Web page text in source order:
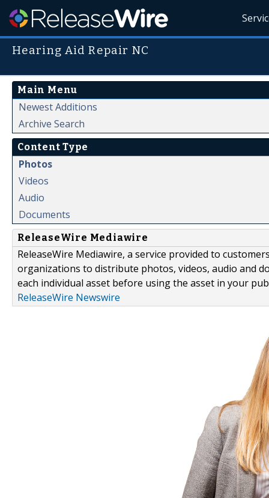
Hearing Aid Repair NC
Main Menu
Newest Additions
Archive Search
Content Type
Photos
Videos
Audio
Documents
ReleaseWire Mediawire
ReleaseWire Mediawire, a service provided to
organizations to distribute photos, videos, audio and
each individual asset before using the asset in your
ReleaseWire Newswire